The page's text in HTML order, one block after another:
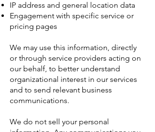
IP address and general location data
Engagement with specific service or
pricing pages
We may use this information, directly
or through service providers acting on
our behalf, to better understand
organizational interest in our services
and to send relevant business
communications.
We do not sell your personal